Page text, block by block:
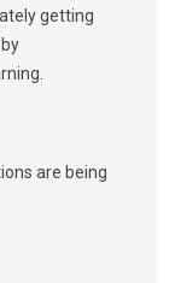
getting
are being